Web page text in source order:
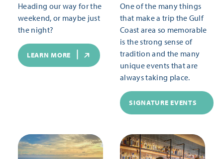
Heading our way for the
weekend, or maybe just
the night?
LEARN MORE
One of the many things
that make a trip the Gulf
Coast area so memorable
is the strong sense of
tradition and the many
unique events that are
always taking place.
SIGNATURE EVENTS